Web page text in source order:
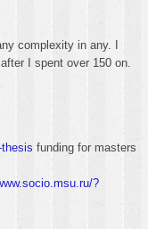
complexity in any. I
I spent over 150 on.
funding for masters
?